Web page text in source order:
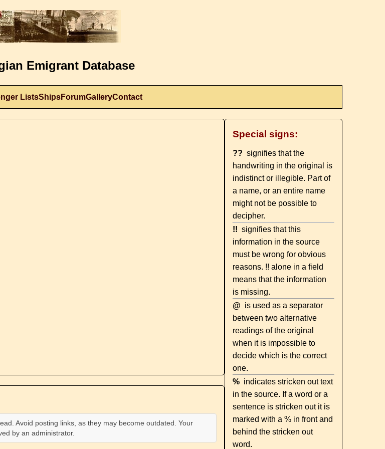
Emigrant Database
ListsShipsForumGalleryContact
Avoid posting links, as they may become outdated. Your
by an administrator.
Special signs:
?? signifies that the
handwriting in the original is
indistinct or illegible. Part of
a name, or an entire name
might not be possible to
decipher.
!! signifies that this
information in the source
must be wrong for obvious
reasons. !! alone in a field
means that the information
is missing.
@ is used as a separator
between two alternative
readings of the original
when it is impossible to
decide which is the correct
one.
% indicates stricken out text
in the source. If a word or a
sentence is stricken out it is
marked with a % in front and
behind the stricken out
word.